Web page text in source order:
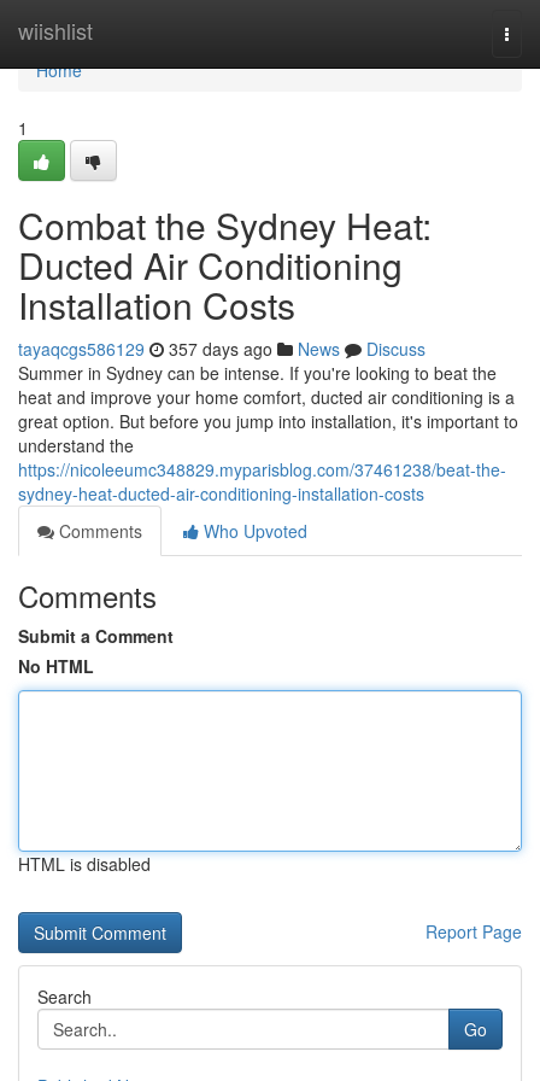
wiishlist
Home
Home
1
Combat the Sydney Heat:
Ducted Air Conditioning
Installation Costs
tayaqcgs586129 357 days ago News
Discuss
Summer in Sydney can be intense. If you're looking to beat the
heat and improve your home comfort, ducted air conditioning is a
great option. But before you jump into installation, it's important to
understand the
https://nicoleeumc348829.myparisblog.com/37461238/beat-the-
sydney-heat-ducted-air-conditioning-installation-costs
Comments
Who Upvoted
Comments
Submit a Comment
No HTML
HTML is disabled
Report Page
Search
Go